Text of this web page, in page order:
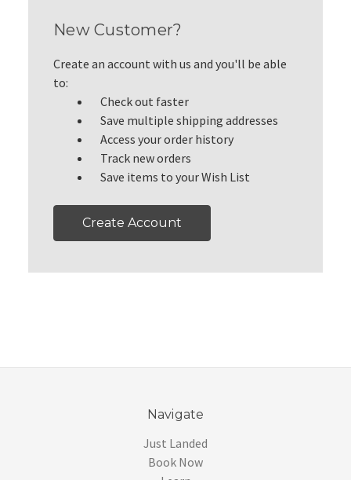
New Customer?
Create an account with us and you'll be able
to:
Check out faster
Save multiple shipping addresses
Access your order history
Track new orders
Save items to your Wish List
Create Account
Navigate
Just Landed
Book Now